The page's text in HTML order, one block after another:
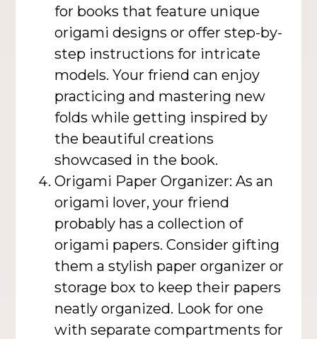
for books that feature unique
origami designs or offer step-by-
step instructions for intricate
models. Your friend can enjoy
practicing and mastering new
folds while getting inspired by
the beautiful creations
showcased in the book.
Origami Paper Organizer: As an
origami lover, your friend
probably has a collection of
origami papers. Consider gifting
them a stylish paper organizer or
storage box to keep their papers
neatly organized. Look for one
with separate compartments for